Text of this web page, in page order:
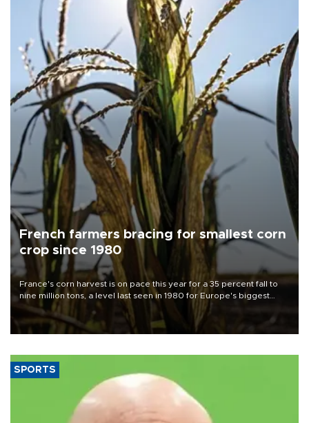
French farmers bracing for smallest corn
crop since 1980
France's corn harvest is on pace this year for a 35 percent fall to
nine million tons, a level last seen in 1980 for Europe's biggest
grains producer, the government said.
SPORTS